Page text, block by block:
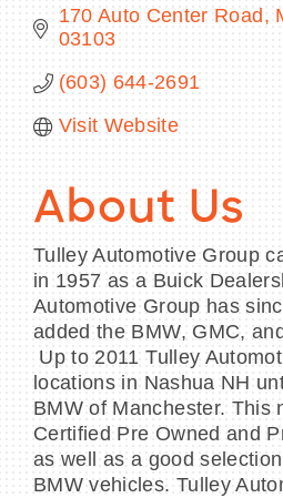
BECOME A MEMBER
CONTACT US
NEWSLETTER SIGN UP
170 Auto Center Road
03103
(603) 644-2691
Visit Website
About Us
Tulley Automotive Group
in 1957 as a Buick
Automotive Group has
added the BMW, GMC,
Up to 2011 Tulley
locations in Nashua NH
BMW of Manchester. This
Certified Pre Owned and
as well as a good
BMW vehicles. Tulley